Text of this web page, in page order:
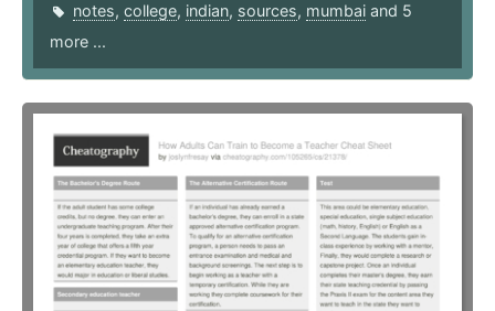
notes, college, indian, sources, mumbai and 5
more ...